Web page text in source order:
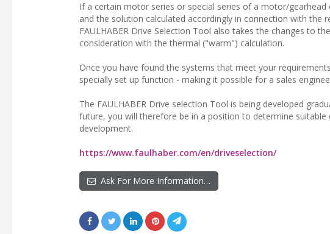
If a certain motor series or special series of a motor/
and the solution calculated accordingly in connection with
FAULHABER Drive Selection Tool also takes the changes to
consideration with the thermal ("warm") calculation.
Once you have found the systems that meet your
specially set up function - making it possible for a sales
The FAULHABER Drive selection Tool is being developed
future, you will therefore be in a position to determine
development.
https://www.faulhaber.com/en/driveselection/
Ask For More Information…